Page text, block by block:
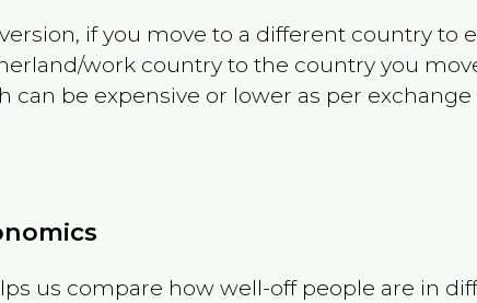
if you move to a different country to
work country to the country you
be expensive or lower as per
us compare how well-off people are in